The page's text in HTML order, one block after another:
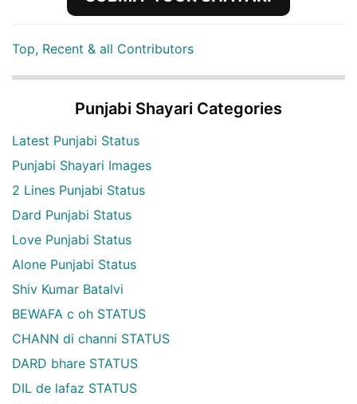
Top, Recent & all Contributors
Punjabi Shayari Categories
Latest Punjabi Status
Punjabi Shayari Images
2 Lines Punjabi Status
Dard Punjabi Status
Love Punjabi Status
Alone Punjabi Status
Shiv Kumar Batalvi
BEWAFA c oh STATUS
CHANN di channi STATUS
DARD bhare STATUS
DIL de lafaz STATUS